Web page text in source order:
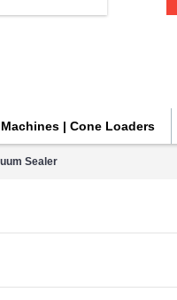
| Cone Loaders
Sealer